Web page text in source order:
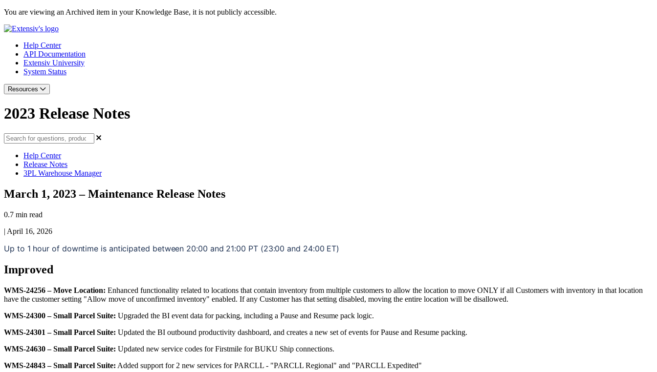
You are viewing an Archived item in your Knowledge Base, it is not publicly accessible.
Help Center
API Documentation
Extensiv University
System Status
Resources
2023 Release Notes
Help Center
Release Notes
3PL Warehouse Manager
March 1, 2023 – Maintenance Release Notes
0.7 min read
| April 16, 2026
Up to 1 hour of downtime is anticipated between 20:00 and 21:00 PT (23:00 and 24:00 ET)
Improved
WMS-24256 – Move Location: Enhanced functionality related to locations that contain inventory from multiple customers to allow the location to move ONLY if all Customers with inventory in that location
have the customer setting "Allow move of unconfirmed inventory" enabled. If any Customer has that setting disabled, moving the entire location will be disallowed.
WMS-24300 – Small Parcel Suite: Upgraded the BI event data for packing, including a Pause and Resume pack logic.
WMS-24301 – Small Parcel Suite: Updated the BI outbound productivity dashboard, and creates a new set of events for Pause and Resume packing.
WMS-24630 – Small Parcel Suite: Updated new service codes for Firstmile for BUKU Ship connections.
WMS-24843 – Small Parcel Suite: Added support for 2 new services for PARCLL - "PARCLL Regional" and "PARCLL Expedited"